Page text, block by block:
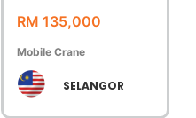
RM 135,000
Mobile Crane
SELANGOR